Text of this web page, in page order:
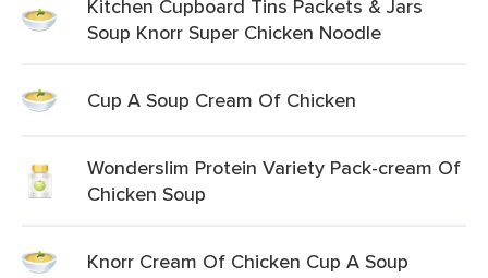
Kitchen Cupboard Tins Packets & Jars
Soup Knorr Super Chicken Noodle
Cup A Soup Cream Of Chicken
Wonderslim Protein Variety Pack-cream Of
Chicken Soup
Knorr Cream Of Chicken Cup A Soup